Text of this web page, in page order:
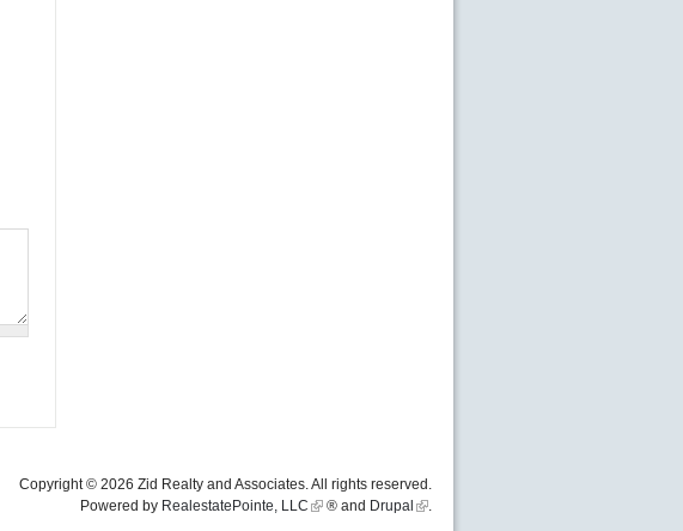
Copyright © 2026 Zid Realty and Associates. All rights reserved.
Powered by RealestatePointe, LLC ® and Drupal